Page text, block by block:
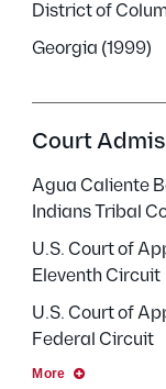
District of
Georgia (1999)
Court
Agua Caliente
Indians Tribal
U.S. Court of
Eleventh Circuit
U.S. Court of
Federal Circuit
More